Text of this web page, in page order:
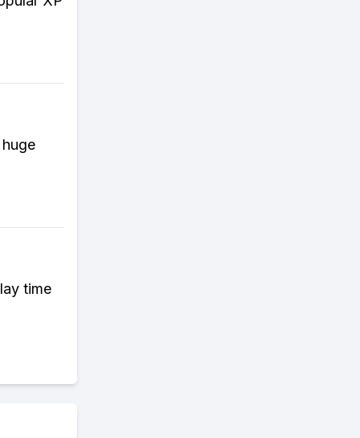
time